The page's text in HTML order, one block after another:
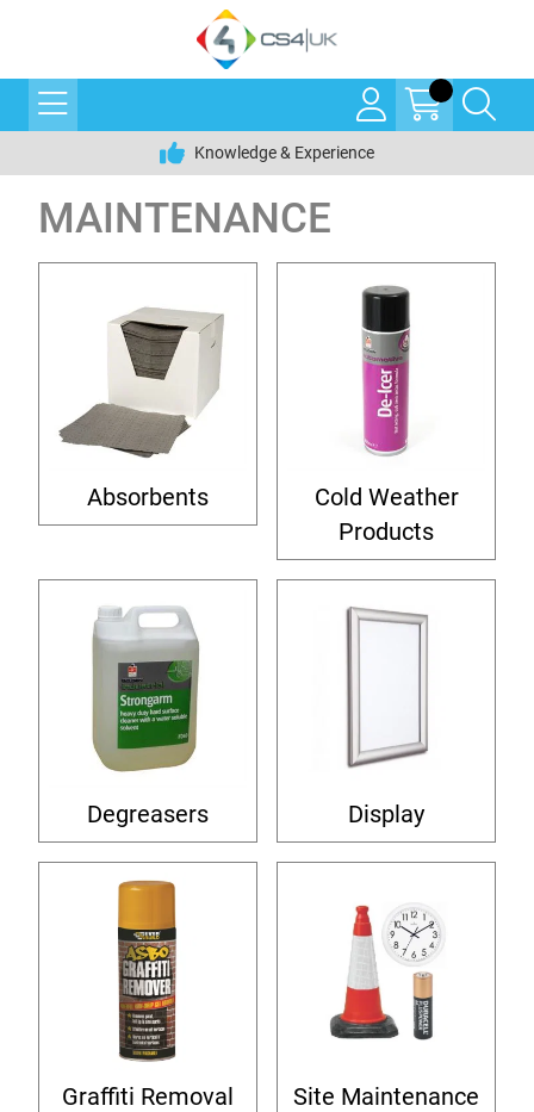
Knowledge & Experience
MAINTENANCE
Absorbents
Cold Weather
Products
Degreasers Display
Graffiti Removal Site Maintenance